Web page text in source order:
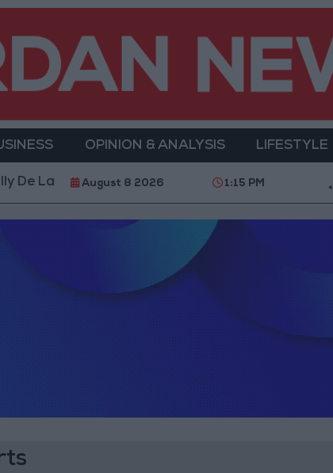
OPINION & ANALYSIS LIFESTYLE
La Espriella as President World Bank
August 8 2026 1:15 PM